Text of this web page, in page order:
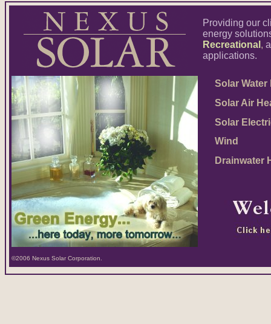
Providing our
energy
Recreational ,
applications.
Solar Water
Solar Air
Solar
Wind
Drainwater
©2006 Nexus Solar Corporation.